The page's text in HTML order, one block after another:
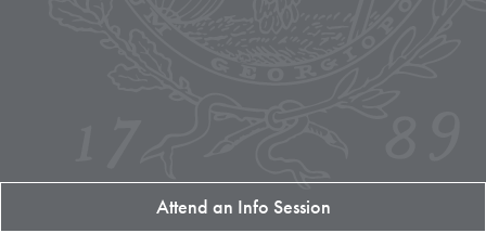
Attend an Info Session